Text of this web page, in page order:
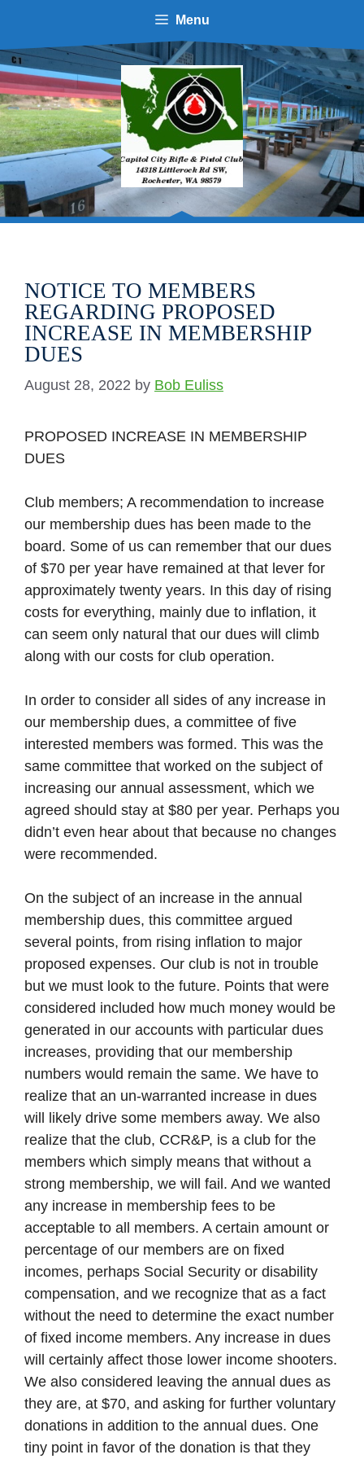
content
Menu
NOTICE TO MEMBERS
REGARDING PROPOSED
INCREASE IN MEMBERSHIP
DUES
August 28, 2022 by Bob Euliss
PROPOSED INCREASE IN MEMBERSHIP
DUES
Club members; A recommendation to increase
our membership dues has been made to the
board. Some of us can remember that our dues
of $70 per year have remained at that lever for
approximately twenty years. In this day of rising
costs for everything, mainly due to inflation, it
can seem only natural that our dues will climb
along with our costs for club operation.
In order to consider all sides of any increase in
our membership dues, a committee of five
interested members was formed. This was the
same committee that worked on the subject of
increasing our annual assessment, which we
agreed should stay at $80 per year. Perhaps you
didn’t even hear about that because no changes
were recommended.
On the subject of an increase in the annual
membership dues, this committee argued
several points, from rising inflation to major
proposed expenses. Our club is not in trouble
but we must look to the future. Points that were
considered included how much money would be
generated in our accounts with particular dues
increases, providing that our membership
numbers would remain the same. We have to
realize that an un-warranted increase in dues
will likely drive some members away. We also
realize that the club, CCR&P, is a club for the
members which simply means that without a
strong membership, we will fail. And we wanted
any increase in membership fees to be
acceptable to all members. A certain amount or
percentage of our members are on fixed
incomes, perhaps Social Security or disability
compensation, and we recognize that as a fact
without the need to determine the exact number
of fixed income members. Any increase in dues
will certainly affect those lower income shooters.
We also considered leaving the annual dues as
they are, at $70, and asking for further voluntary
donations in addition to the annual dues. One
tiny point in favor of the donation is that they